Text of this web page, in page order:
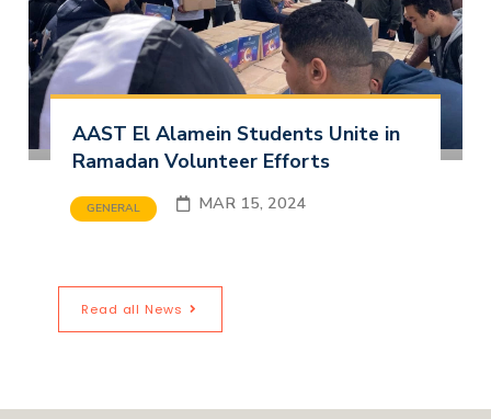
AAST El Alamein Students Unite in
Ramadan Volunteer Efforts
GENERAL MAR 15, 2024
Read all News